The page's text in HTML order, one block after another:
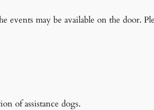
events may be available on the door.
of assistance dogs.